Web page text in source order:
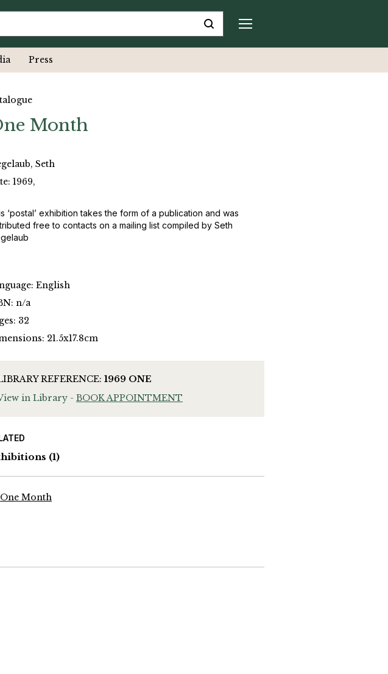
Press
Month
Seth
1969,
‘postal’ exhibition takes the form of a publication and was
free to contacts on a mailing list compiled by Seth
English
n/a
32
21.5x17.8cm
REFERENCE: 1969 ONE
in Library - BOOK APPOINTMENT
(1)
One Month